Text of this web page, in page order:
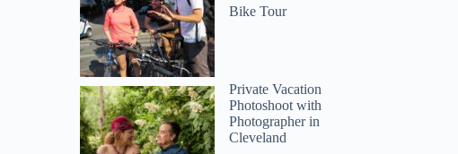
Bike Tour
Private Vacation
Photoshoot with
Photographer in
Cleveland